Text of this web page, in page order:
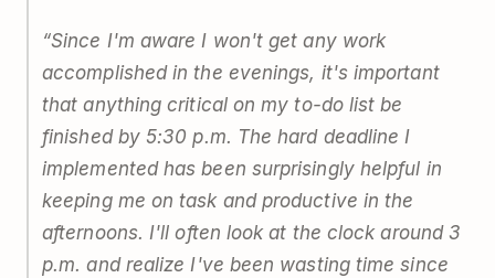
“Since I'm aware I won't get any work
accomplished in the evenings, it's important
that anything critical on my to-do list be
finished by 5:30 p.m. The hard deadline I
implemented has been surprisingly helpful in
keeping me on task and productive in the
afternoons. I'll often look at the clock around 3
p.m. and realize I've been wasting time since